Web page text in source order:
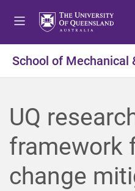
School of Mechanical
UQ
framework
change